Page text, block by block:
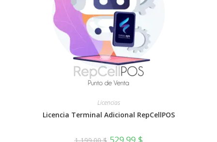
Licencias
Licencia Terminal Adicional RepCellPOS
1,199.00$ Original
529.99 $Current